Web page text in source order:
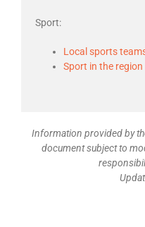
Sport:
Local sports
Sport in the region
Information provided by
document subject to